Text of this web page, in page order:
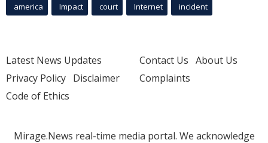
america Impact court Internet incident
Latest News Updates
Privacy Policy Disclaimer
Code of Ethics
Contact Us About Us
Complaints
Mirage.News real-time media portal. We acknowledge